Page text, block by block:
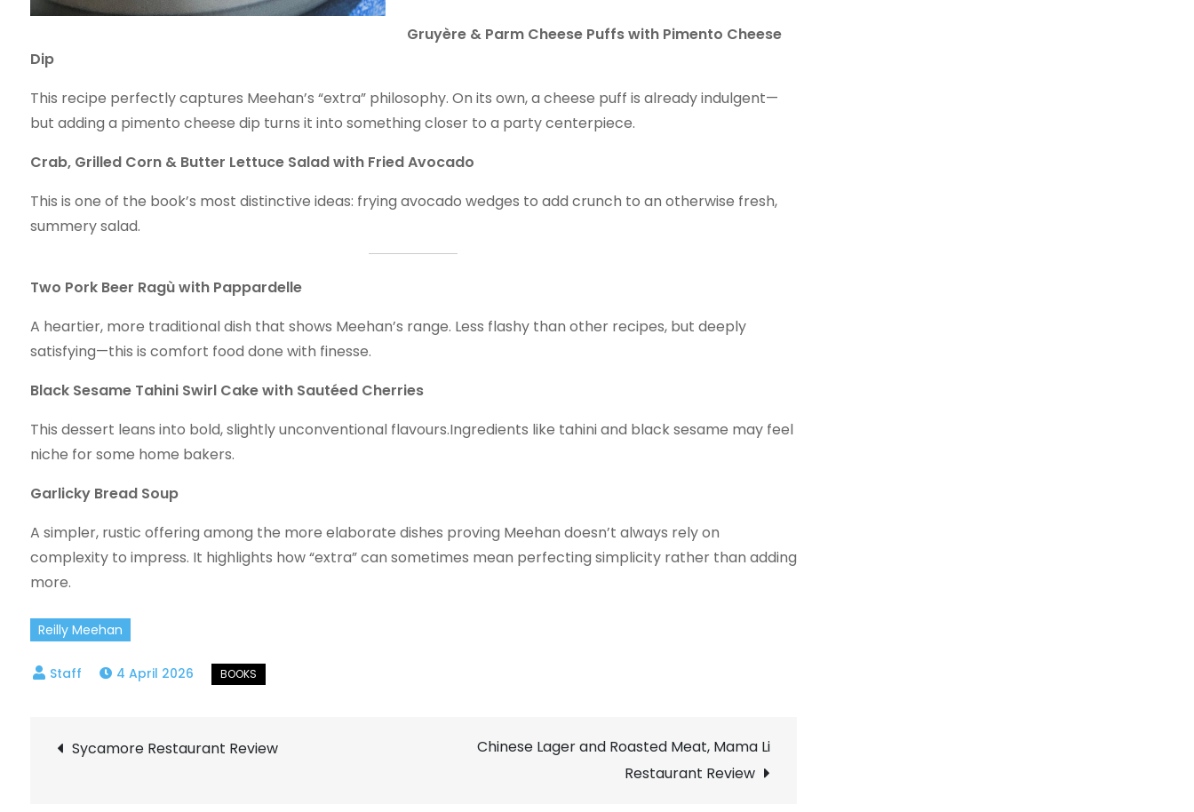
Gruyère & Parm Cheese Puffs with Pimento Cheese
Dip
This recipe perfectly captures Meehan’s “extra” philosophy. On its own, a cheese puff is already indulgent—
but adding a pimento cheese dip turns it into something closer to a party centerpiece.
Crab, Grilled Corn & Butter Lettuce Salad with Fried Avocado
This is one of the book’s most distinctive ideas: frying avocado wedges to add crunch to an otherwise fresh,
summery salad.
Two Pork Beer Ragù with Pappardelle
A heartier, more traditional dish that shows Meehan’s range. Less flashy than other recipes, but deeply
satisfying—this is comfort food done with finesse.
Black Sesame Tahini Swirl Cake with Sautéed Cherries
This dessert leans into bold, slightly unconventional flavours.Ingredients like tahini and black sesame may feel
niche for some home bakers.
Garlicky Bread Soup
A simpler, rustic offering among the more elaborate dishes proving Meehan doesn’t always rely on
complexity to impress. It highlights how “extra” can sometimes mean perfecting simplicity rather than adding
more.
Reilly Meehan
4 April 2026
Post
Sycamore Restaurant Review
Chinese Lager and Roasted Meat, Mama Li
Restaurant Review